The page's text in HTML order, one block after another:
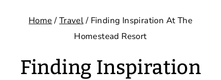
Home / Travel / Finding Inspiration At The
Homestead Resort
Finding Inspiration